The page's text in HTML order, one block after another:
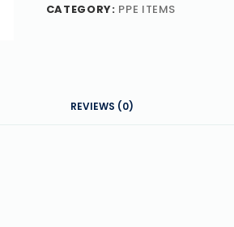
CATEGORY: PPE ITEMS
REVIEWS (0)